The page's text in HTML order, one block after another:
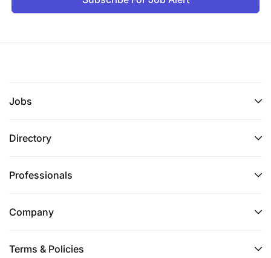
Jobs
Directory
Professionals
Company
Terms & Policies